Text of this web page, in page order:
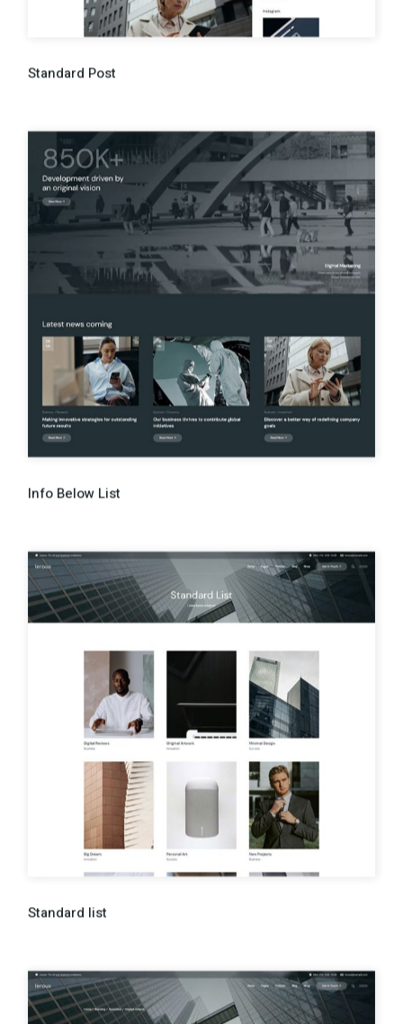
Standard Post
Info Below List
Standard list